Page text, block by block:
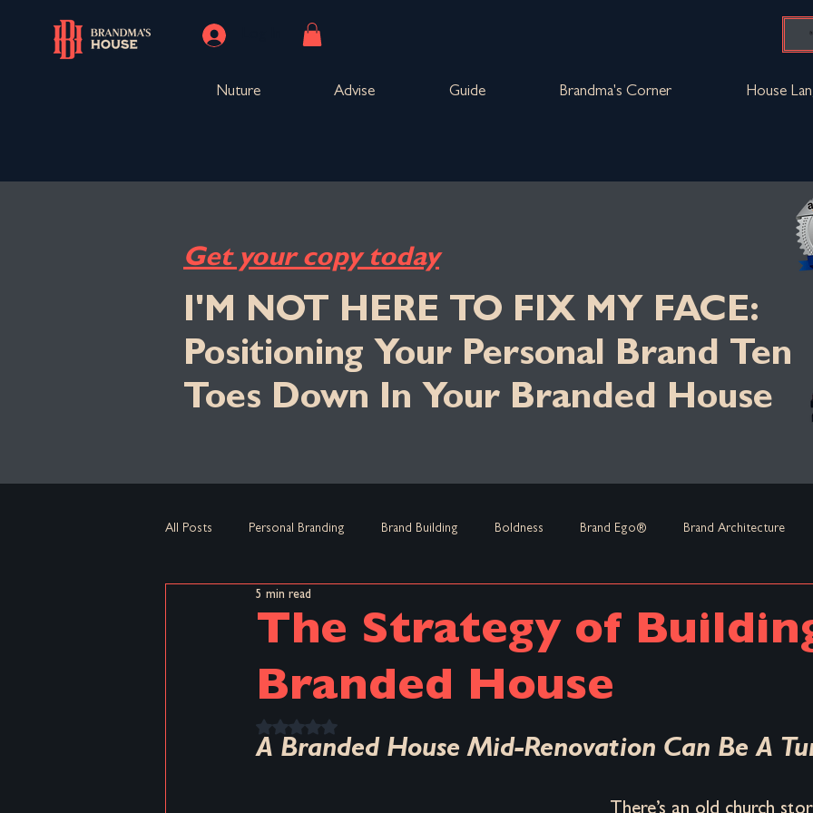
Nuture Advise Guide Brandma's Corner House
Get your copy today
I'M NOT HERE TO FIX MY FACE:
Positioning Your Personal Brand Ten
Toes Down In Your Branded House
All Posts Personal Branding Brand Building Boldness Brand Ego® Brand Architecture
Core Message
Micro-Insurgent Branding Brand Habit Marketing Business Strategy
Brand Habits Big Brands Brand Renovation Brand Positioning Founder-First Strategy
The Strategy of
Branded House
5 min read
Rated NaN out of 5 stars.
A Branded House Mid-Renovation Can Be A